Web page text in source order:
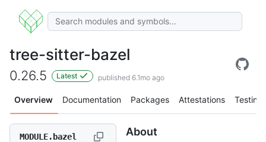
tree-sitter-bazel
0.26.5 Latest published 6.1mo ago
Overview Documentation Packages Attestations Testing
MODULE.bazel About